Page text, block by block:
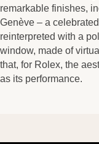
remarkable finishes,
Genève – a
reinterpreted with a
window, made of
that, for Rolex, the
as its performance.